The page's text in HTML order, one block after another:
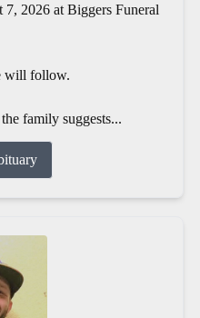
2026 at Biggers Funeral
will follow.
family suggests...